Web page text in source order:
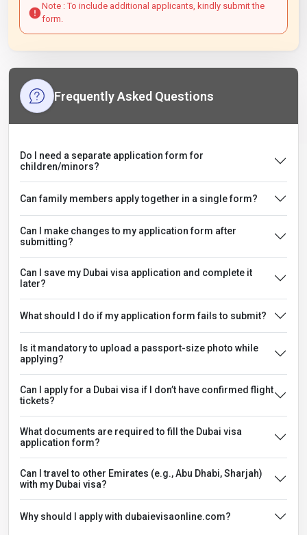
Note : To include additional applicants, kindly submit the
form.
Frequently Asked Questions
Do I need a separate application form for
children/minors?
Can family members apply together in a single form?
Can I make changes to my application form after
submitting?
Can I save my Dubai visa application and complete it
later?
What should I do if my application form fails to submit?
Is it mandatory to upload a passport-size photo while
applying?
Can I apply for a Dubai visa if I don’t have confirmed flight
tickets?
What documents are required to fill the Dubai visa
application form?
Can I travel to other Emirates (e.g., Abu Dhabi, Sharjah)
with my Dubai visa?
Why should I apply with dubaievisaonline.com?